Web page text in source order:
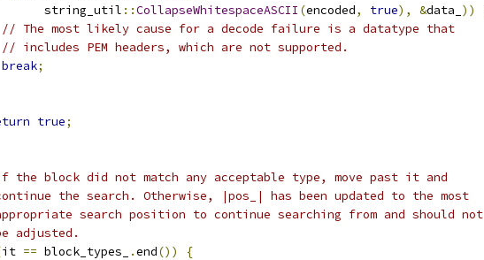
string_util
::CollapseWhitespaceASCII (encoded, true), &data_ ))
// The most likely cause for a decode failure is a datatype that
// includes PEM headers, which are not supported.
break;
true;
block did not match any acceptable type, move past it and
the search. Otherwise, |pos_| has been updated to the most
search position to continue searching from and should not
adjusted.
it == block_types_ .end())
{